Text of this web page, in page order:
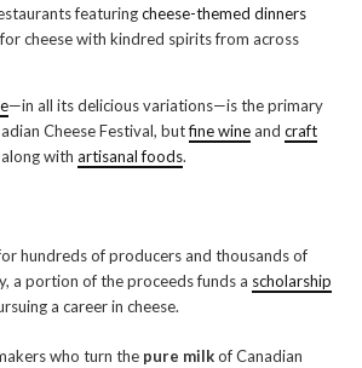
featuringcheese-themed dinners
cheese with kindred spirits from across
—in all its delicious variations—is the primary
Cheese Festival, butfine wineand craft
with artisanal foods.
hundreds of producers and thousands of
a portion of the proceeds funds a scholarship
a career in cheese.
who turn the pure milkof Canadian